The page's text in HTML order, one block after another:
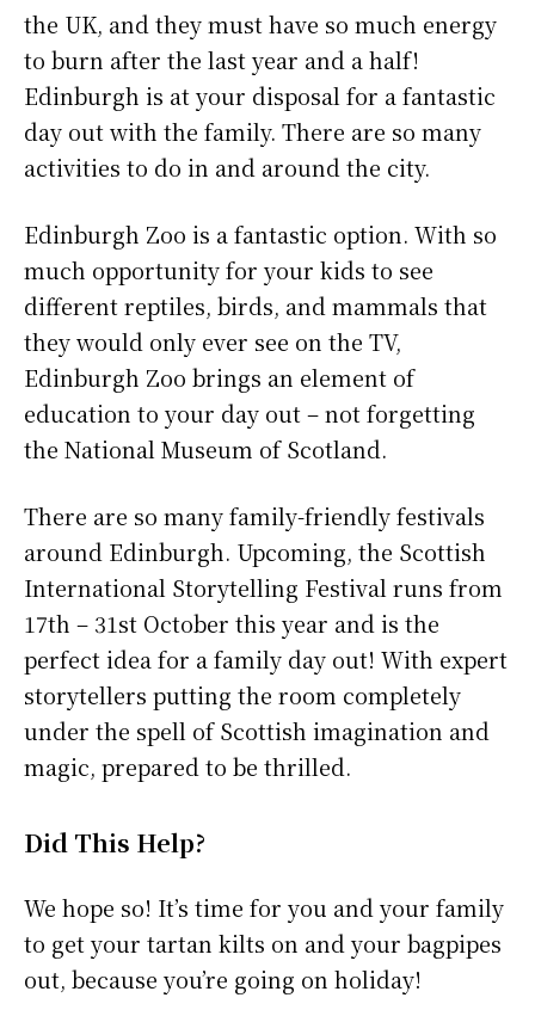
the UK, and they must have so much energy
to burn after the last year and a half!
Edinburgh is at your disposal for a fantastic
day out with the family. There are so many
activities to do in and around the city.
Edinburgh Zoo is a fantastic option. With so
much opportunity for your kids to see
different reptiles, birds, and mammals that
they would only ever see on the TV,
Edinburgh Zoo brings an element of
education to your day out – not forgetting
the National Museum of Scotland.
There are so many family-friendly festivals
around Edinburgh. Upcoming, the Scottish
International Storytelling Festival runs from
17th – 31st October this year and is the
perfect idea for a family day out! With expert
storytellers putting the room completely
under the spell of Scottish imagination and
magic, prepared to be thrilled.
Did This Help?
We hope so! It’s time for you and your family
to get your tartan kilts on and your bagpipes
out, because you’re going on holiday!